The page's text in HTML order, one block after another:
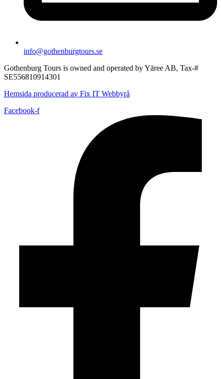
info@gothenburgtours.se
Gothenburg Tours is owned and operated by Yāree AB, Tax-#
SE556810914301
Hemsida producerad av Fix IT Webbyrå
Facebook-f